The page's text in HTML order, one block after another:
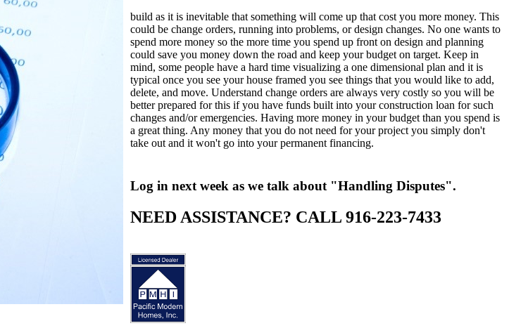
build as it is inevitable that something will come up that cost you more money. This
could be change orders, running into problems, or design changes. No one wants to
spend more money so the more time you spend up front on design and planning
could save you money down the road and keep your budget on target. Keep in
mind, some people have a hard time visualizing a one dimensional plan and it is
typical once you see your house framed you see things that you would like to add,
delete, and move. Understand change orders are always very costly so you will be
better prepared for this if you have funds built into your construction loan for such
changes and/or emergencies. Having more money in your budget than you spend is
a great thing. Any money that you do not need for your project you simply don't
take out and it won't go into your permanent financing.
Log in next week as we talk about "Handling Disputes".
NEED ASSISTANCE? CALL 916-223-7433